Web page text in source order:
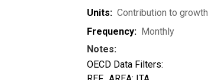
Units: Contribution to
Frequency: Monthly
Notes:
OECD Data Filters: